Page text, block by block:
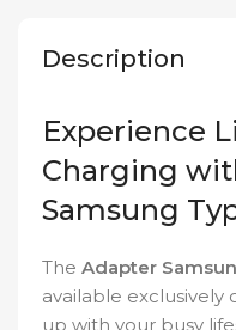
Description
Experience
Charging
Samsung
The Adapter
available exclusively
up with your busy